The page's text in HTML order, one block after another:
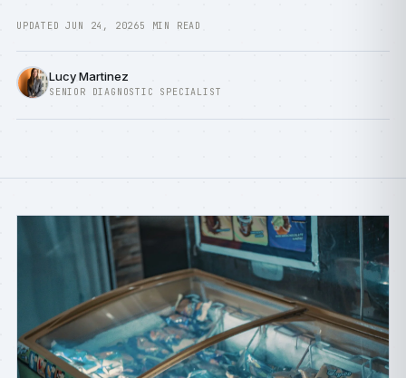
UPDATED JUN 24, 20265 MIN READ
Lucy Martinez
SENIOR DIAGNOSTIC SPECIALIST